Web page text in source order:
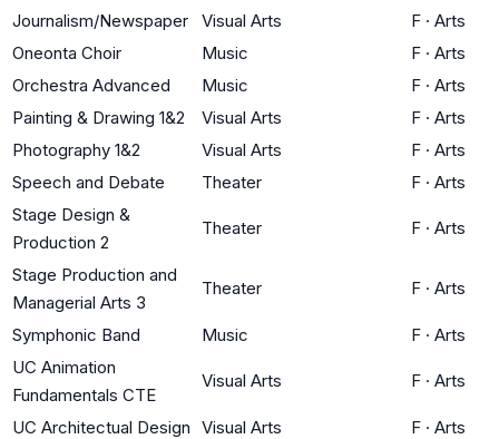
Journalism/Newspaper
Visual Arts F · Arts
Oneonta Choir
Music F · Arts
Orchestra Advanced
Music F · Arts
Painting & Drawing 1&2
Visual Arts F · Arts
Photography 1&2
Visual Arts F · Arts
Speech and Debate
Theater F · Arts
Stage Design &
Production 2
Theater F · Arts
Stage Production and
Managerial Arts 3
Theater F · Arts
Symphonic Band Music F · Arts
UC Animation
Fundamentals CTE
Visual Arts F · Arts
UC Architectual Design Visual Arts F · Arts